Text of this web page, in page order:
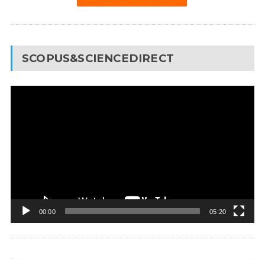
SCOPUS&SCIENCEDIRECT
00:00 05:20